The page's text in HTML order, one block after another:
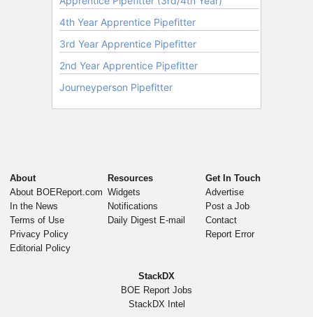
About
About BOEReport.com
In the News
Terms of Use
Privacy Policy
Editorial Policy
Resources
Widgets
Notifications
Daily Digest E-mail
Get In Touch
Advertise
Post a Job
Contact
Report Error
StackDX
BOE Report Jobs
StackDX Intel